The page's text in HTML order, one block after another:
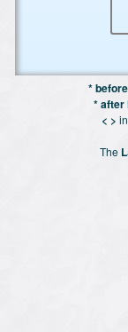
*
* after
< >
The L